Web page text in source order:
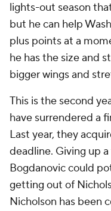
lights-out season
but he can help
plus points at a
he has the size and
bigger wings and
This is the second
have surrendered a
Last year, they
deadline. Giving up
Bogdanovic could
getting out of
Nicholson has been